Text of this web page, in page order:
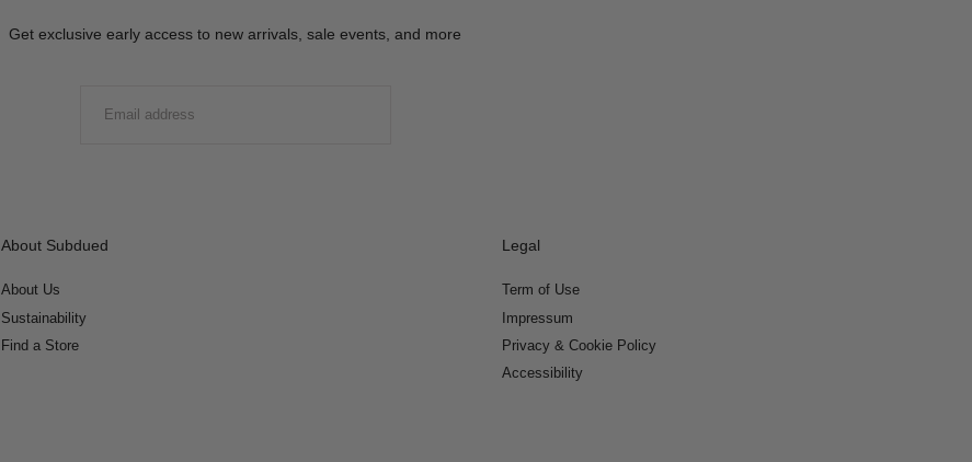
Get exclusive early access to new arrivals, sale events, and more
About Subdued
About Us
Sustainability
Find a Store
Legal
Term of Use
Impressum
Privacy & Cookie Policy
Accessibility